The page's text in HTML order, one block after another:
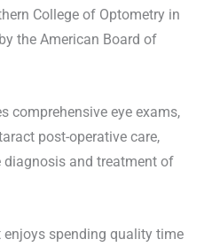
College of Optometry in
the American Board of
comprehensive eye exams,
post-operative care,
diagnosis and treatment of
enjoys spending quality time